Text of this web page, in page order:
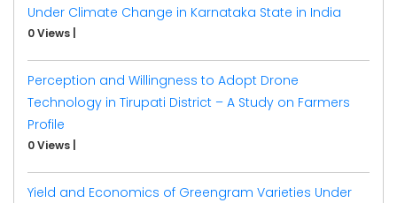
Under Climate Change in Karnataka State in India
0 Views
Perception and Willingness to Adopt Drone
Technology in Tirupati District – A Study on Farmers
Profile
0 Views
Yield and Economics of Greengram Varieties Under